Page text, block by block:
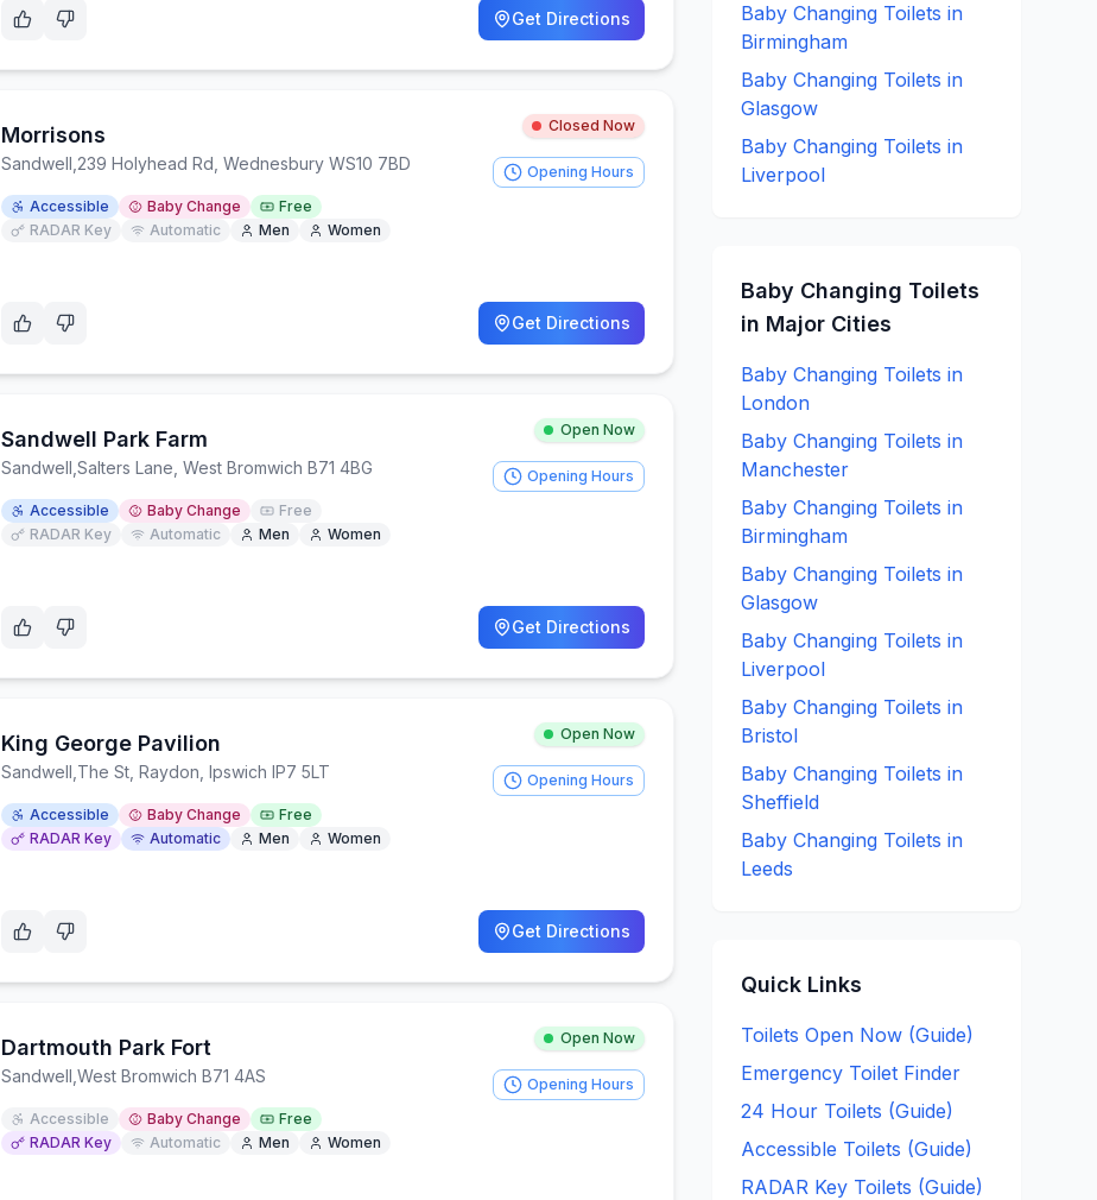
Get Directions
Morrisons Closed Now
Sandwell 239 Holyhead Rd, Wednesbury WS10 7BD
Accessible Baby Change
Free
RADAR Key
Automatic Men Women
Opening Hours
Get Directions
Sandwell Park Farm Open Now
Sandwell Salters Lane, West Bromwich B71 4BG
Accessible Baby Change
Free
RADAR Key
Automatic Men Women
Opening Hours
Get Directions
King George Pavilion Open Now
Sandwell The St, Raydon, Ipswich IP7 5LT
Accessible Baby Change
Free
RADAR Key
Automatic Men Women
Opening Hours
Get Directions
Dartmouth Park Fort Open Now
Sandwell West Bromwich B71 4AS
Accessible Baby Change
Free
RADAR Key
Automatic Men Women
Opening Hours
Baby Changing Toilets in
Birmingham
Baby Changing Toilets in
Glasgow
Baby Changing Toilets in
Liverpool
Baby Changing Toilets
in Major Cities
Baby Changing Toilets in
London
Baby Changing Toilets in
Manchester
Baby Changing Toilets in
Birmingham
Baby Changing Toilets in
Glasgow
Baby Changing Toilets in
Liverpool
Baby Changing Toilets in
Bristol
Baby Changing Toilets in
Sheffield
Baby Changing Toilets in
Leeds
Quick Links
Toilets Open Now (Guide)
Emergency Toilet Finder
24 Hour Toilets (Guide)
Accessible Toilets (Guide)
RADAR Key Toilets (Guide)